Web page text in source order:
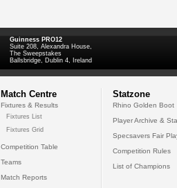
Guinness PRO12
Suite 208, Alexandra House,
The Sweepstakes
Ballsbridge, Dublin 4, Ireland
Match Centre
Fixtures & Results
Fixtures List
Fixtures Grid
Competition Table
Teams
Match Reports
Statzone
Rhino Golden Boot
Player Archive &
Specsavers Fair
Competition Rules
List of Champions